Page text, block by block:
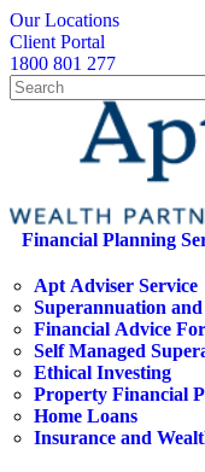
Skip
to
main
content
search
Our Locations
Client Portal
1800 801 277
search
Menu
Financial Planning
Apt Adviser Service
Superannuation
Financial Advice
Self Managed
Ethical Investing
Property Financial
Home Loans
Insurance and